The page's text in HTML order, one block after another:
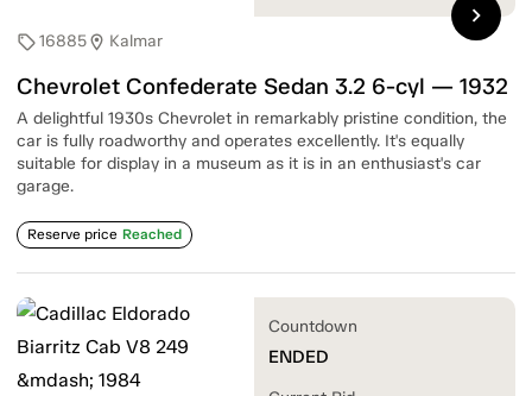
sell16885location_on Kalmar
Chevrolet Confederate Sedan 3.2 6-cyl — 1932
A delightful 1930s Chevrolet in remarkably pristine condition, the
car is fully roadworthy and operates excellently. It's equally
suitable for display in a museum as it is in an enthusiast's car
garage.
Reserve price Reached
chevron_right
Countdown
ENDED